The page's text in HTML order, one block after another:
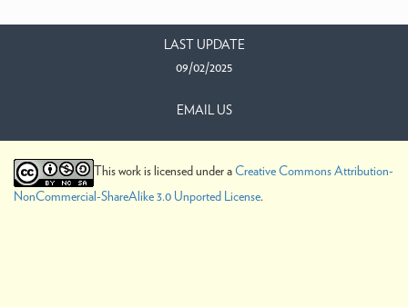
LAST UPDATE
09/02/2025
EMAIL US
This work is licensed under aCreative Commons Attribution-
NonCommercial-ShareAlike 3.0 Unported License.